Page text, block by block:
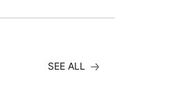
SEE ALL